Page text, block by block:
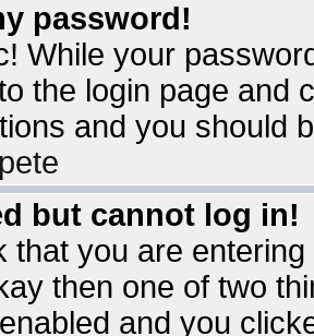
password!
While your
the login page and
and you should
but cannot log in!
that you are
then one of two
and you